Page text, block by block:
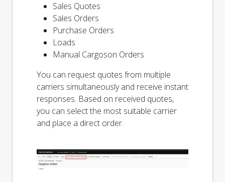
Sales Quotes
Sales Orders
Purchase Orders
Loads
Manual Cargoson Orders
You can request quotes from multiple
carriers simultaneously and receive instant
responses. Based on received quotes,
you can select the most suitable carrier
and place a direct order.